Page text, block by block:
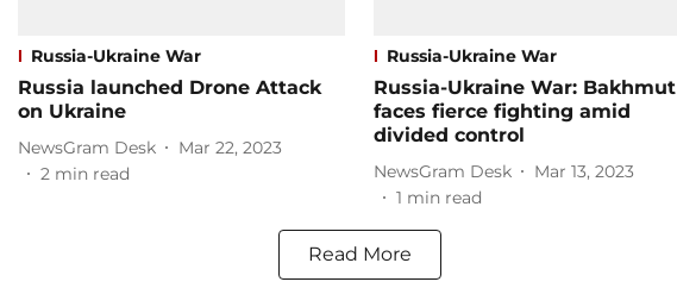
Russia-Ukraine War
Russia launched Drone Attack
on Ukraine
NewsGram Desk
Mar 22, 2023
2 min read
Russia-Ukraine War
Russia-Ukraine War: Bakhmut
faces fierce fighting amid
divided control
NewsGram Desk
Mar 13, 2023
1 min read
Read More